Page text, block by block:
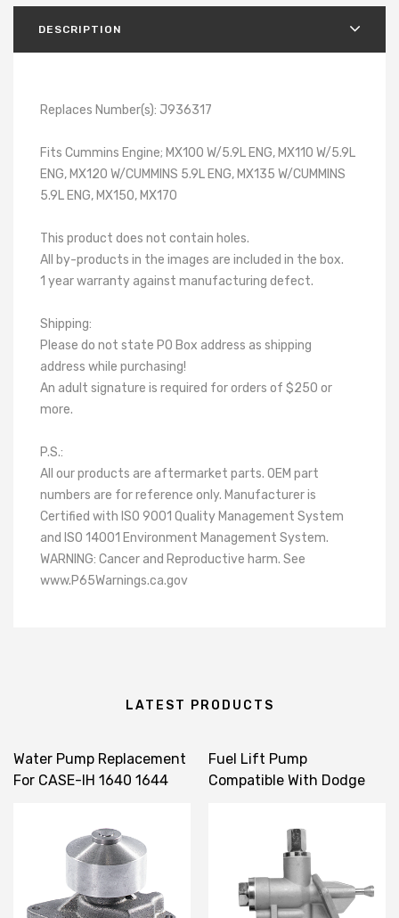
DESCRIPTION
Replaces Number(s): J936317
Fits Cummins Engine; MX100 W/5.9L ENG, MX110 W/5.9L
ENG, MX120 W/CUMMINS 5.9L ENG, MX135 W/CUMMINS
5.9L ENG, MX150, MX170
This product does not contain holes.
All by-products in the images are included in the box.
1 year warranty against manufacturing defect.
Shipping:
Please do not state PO Box address as shipping
address while purchasing!
An adult signature is required for orders of $250 or
more.
P.S.:
All our products are aftermarket parts. OEM part
numbers are for reference only. Manufacturer is
Certified with ISO 9001 Quality Management System
and ISO 14001 Environment Management System.
WARNING: Cancer and Reproductive harm. See
www.P65Warnings.ca.gov
LATEST PRODUCTS
Water Pump Replacement
For CASE-IH 1640 1644
Fuel Lift Pump
Compatible With Dodge